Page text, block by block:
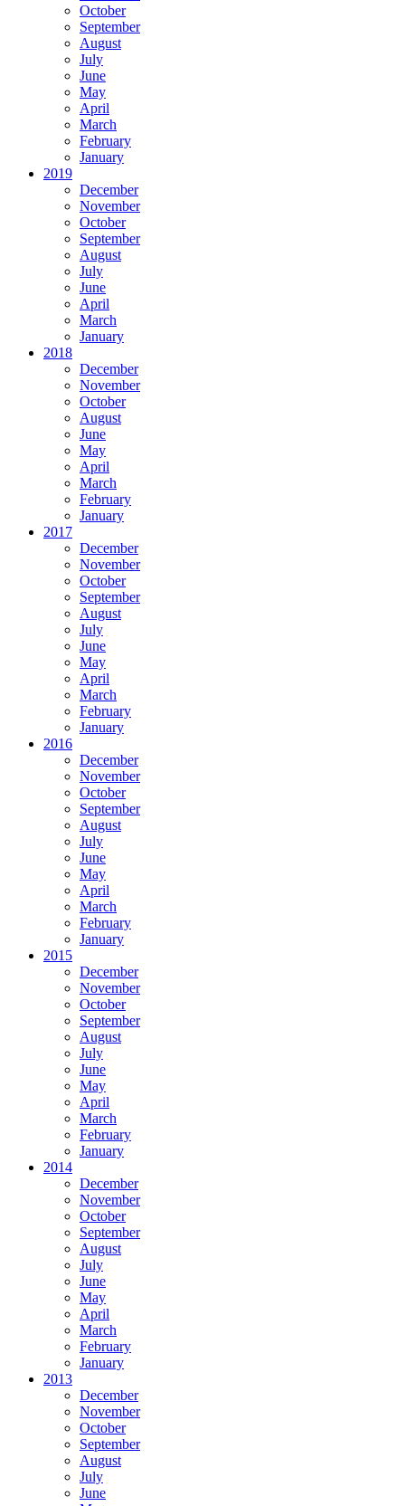
October
September
August
July
June
May
April
March
February
January
2019
December
November
October
September
August
July
June
April
March
January
2018
December
November
October
August
June
May
April
March
February
January
2017
December
November
October
September
August
July
June
May
April
March
February
January
2016
December
November
October
September
August
July
June
May
April
March
February
January
2015
December
November
October
September
August
July
June
May
April
March
February
January
2014
December
November
October
September
August
July
June
May
April
March
February
January
2013
December
November
October
September
August
July
June